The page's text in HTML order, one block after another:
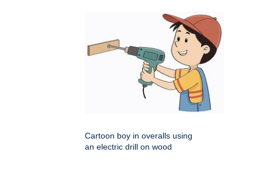
Cartoon boy in overalls using
an electric drill on wood